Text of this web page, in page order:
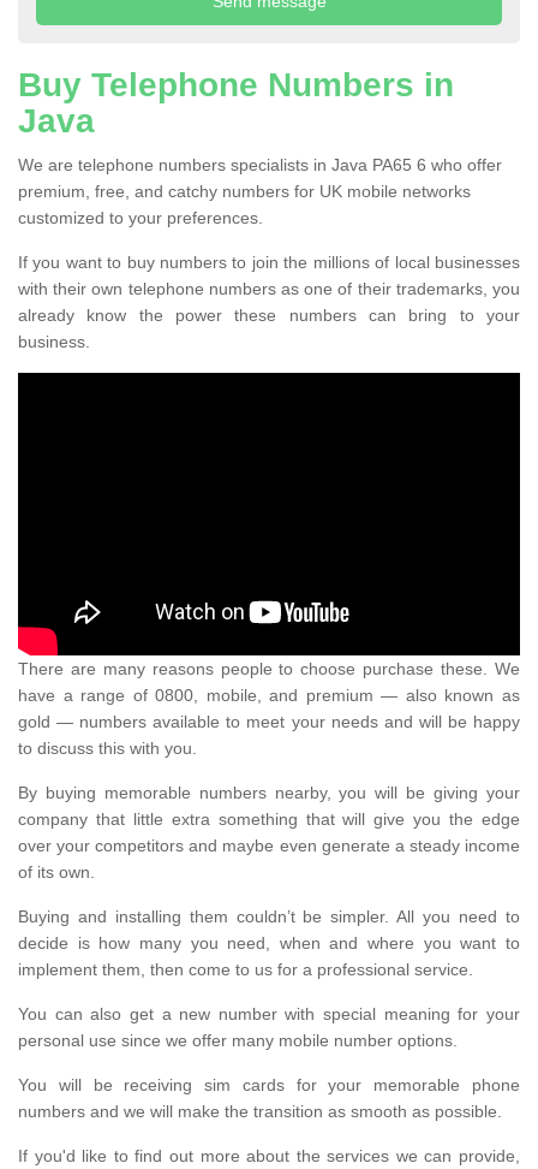
Buy Telephone Numbers in
Java
We are telephone numbers specialists in Java PA65 6 who offer
premium, free, and catchy numbers for UK mobile networks
customized to your preferences.
If you want to buy numbers to join the millions of local businesses
with their own telephone numbers as one of their trademarks, you
already know the power these numbers can bring to your
business.
There are many reasons people to choose purchase these. We
have a range of 0800, mobile, and premium — also known as
gold — numbers available to meet your needs and will be happy
to discuss this with you.
By buying memorable numbers nearby, you will be giving your
company that little extra something that will give you the edge
over your competitors and maybe even generate a steady income
of its own.
Buying and installing them couldn’t be simpler. All you need to
decide is how many you need, when and where you want to
implement them, then come to us for a professional service.
You can also get a new number with special meaning for your
personal use since we offer many mobile number options.
You will be receiving sim cards for your memorable phone
numbers and we will make the transition as smooth as possible.
If you'd like to find out more about the services we can provide,